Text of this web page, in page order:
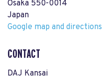
Osaka 550-0014
Japan
Google map and directions
CONTACT
DAJ Kansai